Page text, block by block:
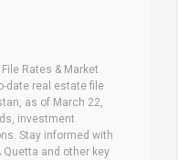
Rates & Market
date real estate file
as of March 22,
investment
Stay informed with
Quetta and other key